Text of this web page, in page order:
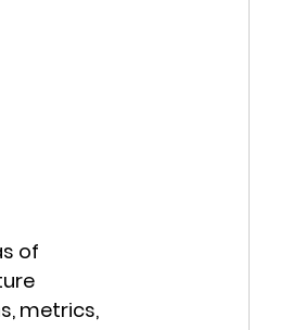
of
metrics,